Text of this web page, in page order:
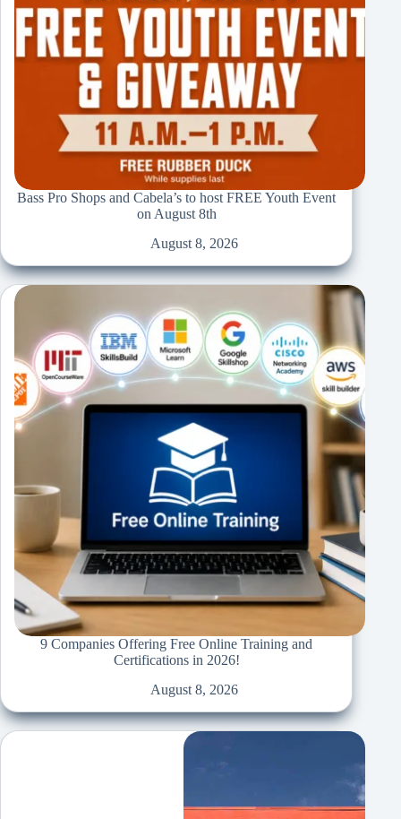
Bass Pro Shops and Cabela’s to host FREE Youth Event
on August 8th
August 8, 2026
9 Companies Offering Free Online Training and
Certifications in 2026!
August 8, 2026